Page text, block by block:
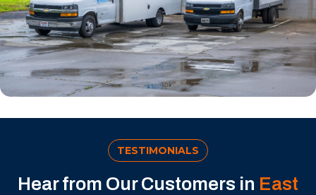
TESTIMONIALS
Hear from Our Customers in East